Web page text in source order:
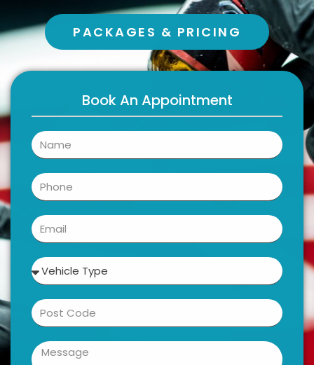
PACKAGES & PRICING
Book An Appointment